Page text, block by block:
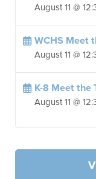
August 11 @
WCHS Meet
August 11 @
K-8 Meet the
August 11 @